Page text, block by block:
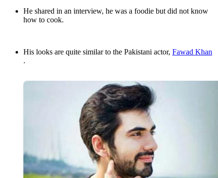
He shared in an interview, he was a foodie but did not know
how to cook.
His looks are quite similar to the Pakistani actor, Fawad Khan
.